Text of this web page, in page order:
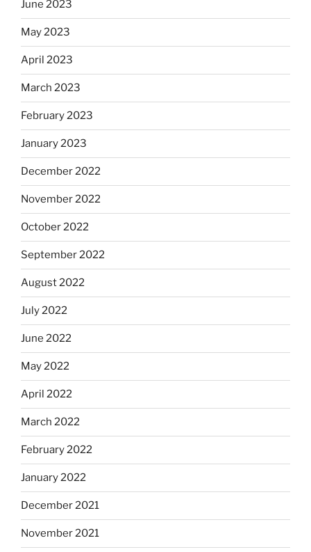
June 2023
May 2023
April 2023
March 2023
February 2023
January 2023
December 2022
November 2022
October 2022
September 2022
August 2022
July 2022
June 2022
May 2022
April 2022
March 2022
February 2022
January 2022
December 2021
November 2021